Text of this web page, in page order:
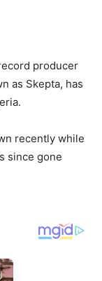
producer
as Skepta, has
recently while
since gone